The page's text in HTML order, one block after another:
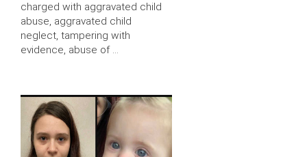
charged with aggravated child
abuse, aggravated child
neglect, tampering with
evidence, abuse of …